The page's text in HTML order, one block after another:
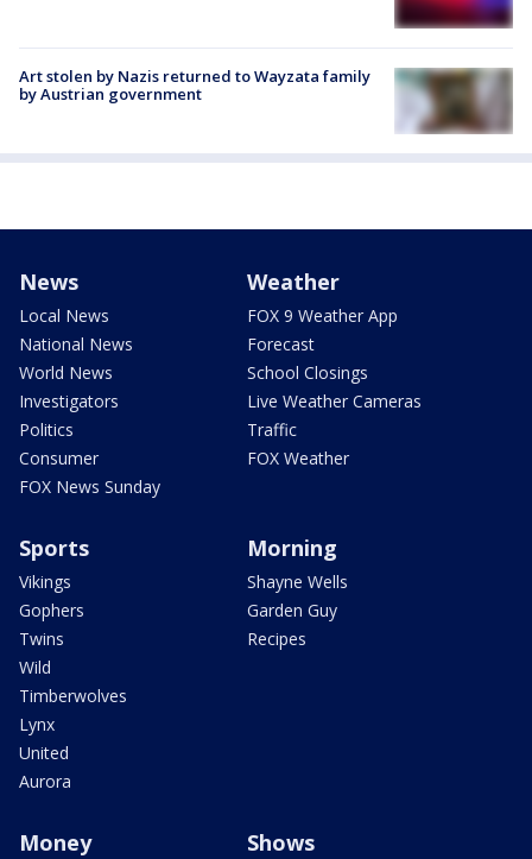
Art stolen by Nazis returned to Wayzata family
by Austrian government
News
Local News
National News
World News
Investigators
Politics
Consumer
FOX News Sunday
Weather
FOX 9 Weather App
Forecast
School Closings
Live Weather Cameras
Traffic
FOX Weather
Sports
Vikings
Gophers
Twins
Wild
Timberwolves
Lynx
United
Aurora
Morning
Shayne Wells
Garden Guy
Recipes
Money Shows